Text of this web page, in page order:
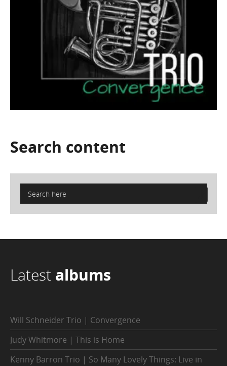
Search content
Latest albums
Will Schneider Trio | Convergence
Judy Whitmore | This is Home
Kenny Barron Trio | So Many Lovely Things: Live in